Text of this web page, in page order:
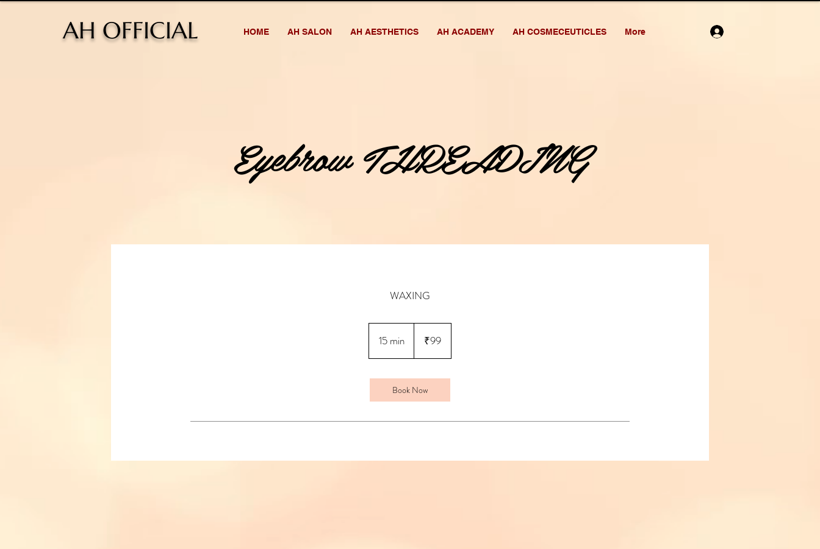
AH OFFICIAL HOME AH SALON AH AESTHETICS AH ACADEMY AH COSMECEUTICLES More
Eyebrow THREADING
WAXING
15 min
5
i
n
rupees₹99
Book Now